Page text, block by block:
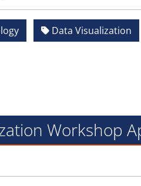
Data Visualization
Workshop